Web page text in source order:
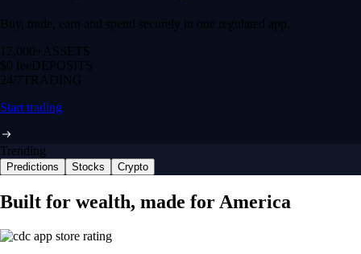
Buy, trade, earn and spend securely in one regulated app.
12,000+ ASSETS
$0 feeDEPOSITS
24/7 TRADING
Start trading
Trending
Predictions Stocks Crypto
Built for wealth, made for America